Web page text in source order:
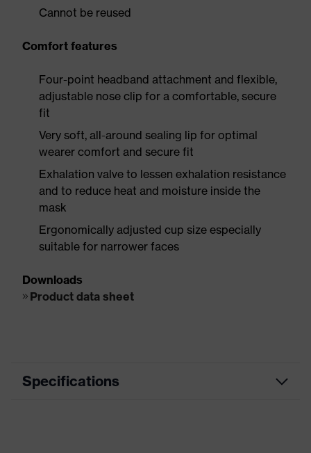
Cannot be reused
Comfort features
Four-point headband attachment and flexible,
adjustable nose clip for a comfortable, secure
fit
Very soft, all-around sealing lip for optimal
wearer comfort and secure fit
Exhalation valve to lessen exhalation resistance
and to reduce heat and moisture inside the
mask
Ergonomically adjusted cup size especially
suitable for narrower faces
Downloads
Product data sheet
Specifications